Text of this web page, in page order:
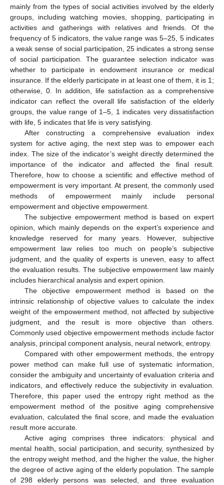
mainly from the types of social activities involved by the elderly
groups, including watching movies, shopping, participating in
activities and gatherings with relatives and friends. Of the
frequency of 5 indicators, the value range was 5–25, 5 indicates
a weak sense of social participation, 25 indicates a strong sense
of social participation. The guarantee selection indicator was
whether to participate in endowment insurance or medical
insurance. If the elderly participate in at least one of them, it is 1;
otherwise, 0. In addition, life satisfaction as a comprehensive
indicator can reflect the overall life satisfaction of the elderly
groups, the value range of 1–5, 1 indicates very dissatisfaction
with life, 5 indicates that life is very satisfying.
After constructing a comprehensive evaluation index
system for active aging, the next step was to empower each
index. The size of the indicator’s weight directly determined the
importance of the indicator and affected the final result.
Therefore, how to choose a scientific and effective method of
empowerment is very important. At present, the commonly used
methods of empowerment mainly include personal
empowerment and objective empowerment.
The subjective empowerment method is based on expert
opinion, which mainly depends on the expert’s experience and
knowledge reserved for many years. However, subjective
empowerment law relies too much on people’s subjective
judgment, and the quality of experts is uneven, easy to affect
the evaluation results. The subjective empowerment law mainly
includes hierarchical analysis and expert opinion.
The objective empowerment method is based on the
intrinsic relationship of objective values to calculate the index
weight of the empowerment method, not affected by subjective
judgment, and the result is more objective than others.
Commonly used objective empowerment methods include factor
analysis, principal component analysis, neural network, entropy.
Compared with other empowerment methods, the entropy
power method can make full use of systematic information,
consider the ambiguity and uncertainty of evaluation criteria and
indicators, and effectively reduce the subjectivity in evaluation.
Therefore, this paper used the entropy right method as the
empowerment method of the positive aging comprehensive
evaluation, calculated the final score, and made the evaluation
result more accurate.
Active aging comprises three indicators: physical and
mental health, social participation, and security, synthesized by
the entropy weight method, and the higher the value, the higher
the degree of active aging of the elderly population. The sample
of 298 elderly persons was selected, and three evaluation